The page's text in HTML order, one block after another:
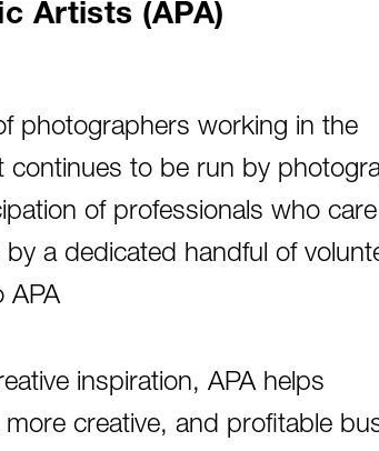
Artists (APA)
photographers working in the
continues to be run by
of professionals who
a dedicated handful of
APA
inspiration, APA helps
creative, and profitable